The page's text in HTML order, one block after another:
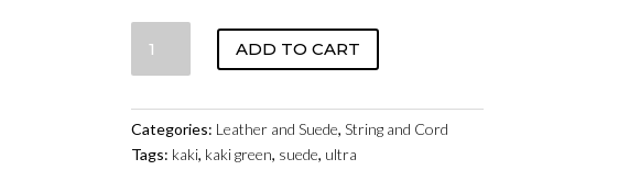
SUEDE
-
KHAKI
GREEN
ADD TO CART
Categories: Leather and Suede, String and Cord
Tags: kaki, kaki green, suede, ultra